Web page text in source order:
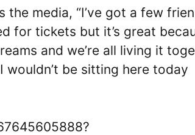
media, “I’ve got a few
for tickets but it’s great
and we’re all living it
be sitting here today